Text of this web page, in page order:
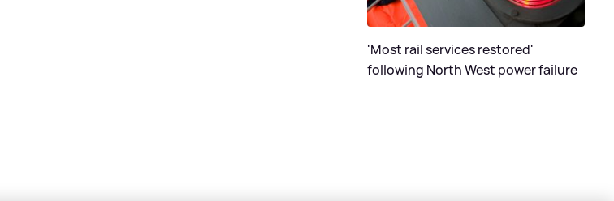
'Most rail services restored'
following North West power failure